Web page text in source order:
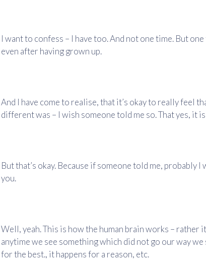
I want to confess – I have too. And not one time. But
even after having grown up.
And I have come to realise, that it’s okay to really feel
different was – I wish someone told me so. That yes, it is
But that’s okay. Because if someone told me, probably
you.
Well, yeah. This is how the human brain works – rather
anytime we see something which did not go our way we
for the best., it happens for a reason, etc.